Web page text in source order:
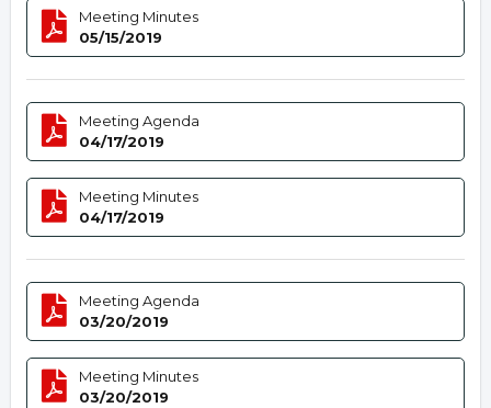
Meeting Minutes
05/15/2019
Meeting Agenda
04/17/2019
Meeting Minutes
04/17/2019
Meeting Agenda
03/20/2019
Meeting Minutes
03/20/2019